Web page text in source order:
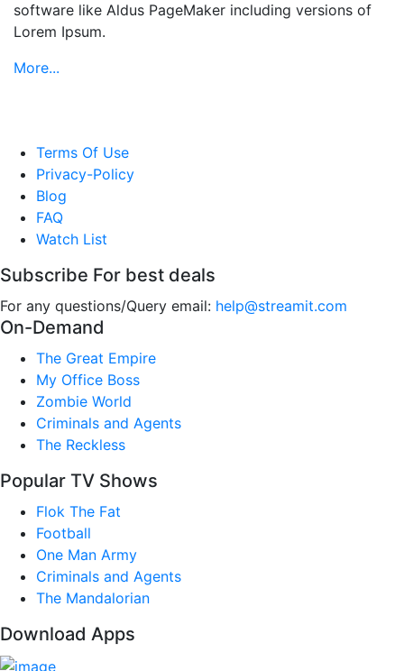
software like Aldus PageMaker including versions of
Lorem Ipsum.
More...
Terms Of Use
Privacy-Policy
Blog
FAQ
Watch List
Subscribe For best deals
For any questions/Query email: help@streamit.com
On-Demand
The Great Empire
My Office Boss
Zombie World
Criminals and Agents
The Reckless
Popular TV Shows
Flok The Fat
Football
One Man Army
Criminals and Agents
The Mandalorian
Download Apps